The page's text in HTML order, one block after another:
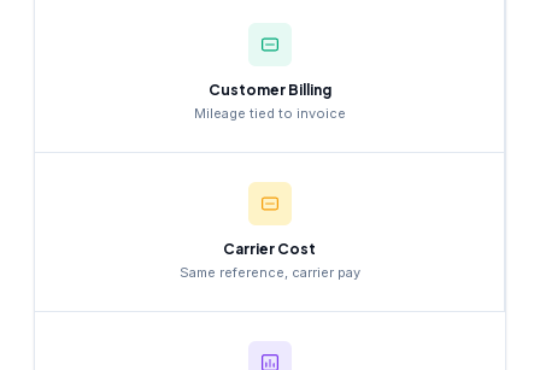
Customer Billing
Mileage tied to invoice
Carrier Cost
Same reference, carrier pay